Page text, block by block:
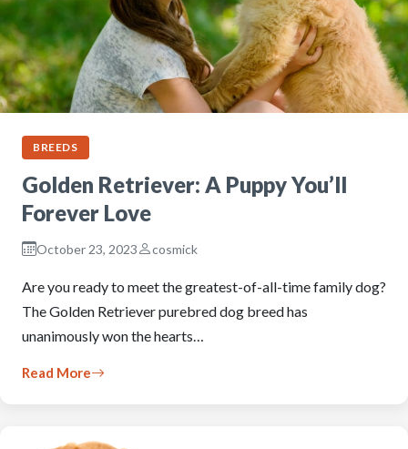
BREEDS
Golden Retriever: A Puppy You’ll
Forever Love
October 23, 2023 cosmick
Are you ready to meet the greatest-of-all-time family dog?
The Golden Retriever purebred dog breed has
unanimously won the hearts…
Read More